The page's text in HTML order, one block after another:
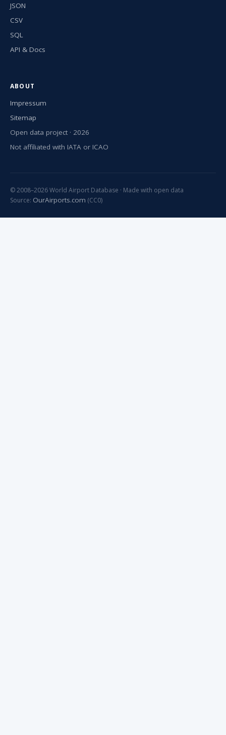
JSON
CSV
SQL
API & Docs
ABOUT
Impressum
Sitemap
Open data project · 2026
Not affiliated with IATA or ICAO
© 2008–2026 World Airport Database · Made with open data
Source: OurAirports.com (CC0)